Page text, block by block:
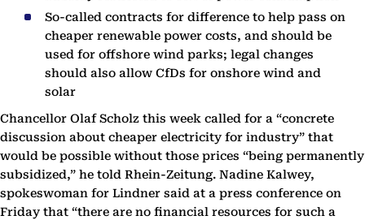
So-called contracts for difference to help pass on
cheaper renewable power costs, and should be
used for offshore wind parks; legal changes
should also allow CfDs for onshore wind and
solar
Chancellor Olaf Scholz this week called for a “concrete
discussion about cheaper electricity for industry” that
would be possible without those prices “being permanently
subsidized,” he told Rhein-Zeitung. Nadine Kalwey,
spokeswoman for Lindner said at a press conference on
Friday that “there are no financial resources for such a